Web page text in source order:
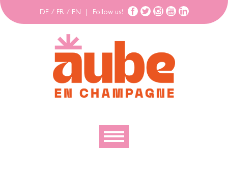
DE / FR / EN Follow us!